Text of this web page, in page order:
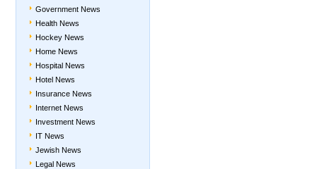
Government News
Health News
Hockey News
Home News
Hospital News
Hotel News
Insurance News
Internet News
Investment News
IT News
Jewish News
Legal News